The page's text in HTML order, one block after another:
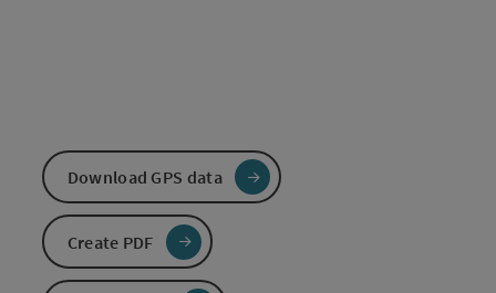
Download GPS data
Create PDF